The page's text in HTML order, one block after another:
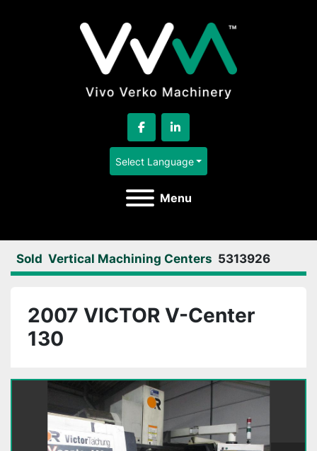
facebooklinkedin
Select Language
Menu
Sold Vertical Machining Centers 5313926
2007 VICTOR V-Center
130